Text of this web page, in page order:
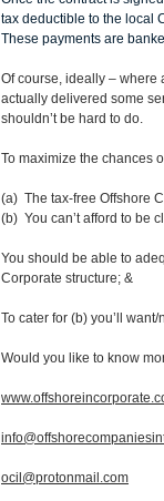
tax deductible to the local
These payments are
Of course, ideally – where
actually delivered some
shouldn’t be hard to do.
To maximize the chances
(a) The tax-free Offshore
(b) You can’t afford to be
You should be able to
Corporate structure; &
To cater for (b) you’ll
Would you like to know
ocil@protonmail.com